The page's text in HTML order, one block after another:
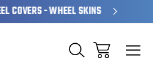
COVERS - WHEEL SKINS